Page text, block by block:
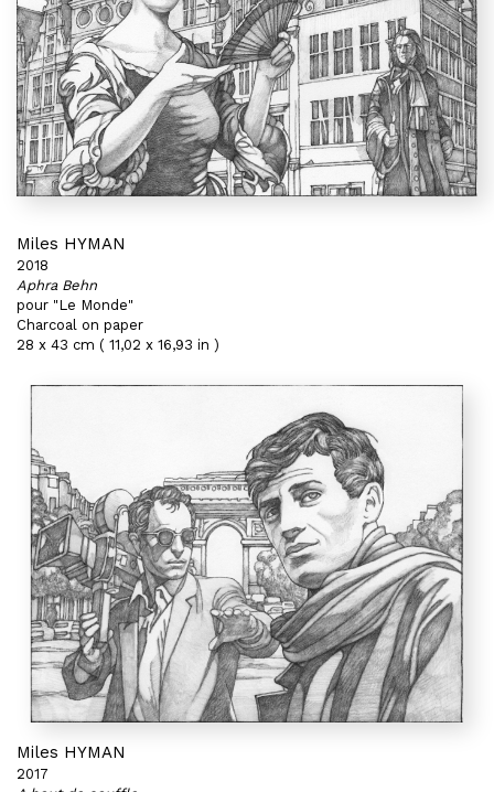
Miles HYMAN
2018
Aphra Behn
pour "Le Monde"
Charcoal on paper
28 x 43 cm ( 11,02 x 16,93 in )
Miles HYMAN
2017